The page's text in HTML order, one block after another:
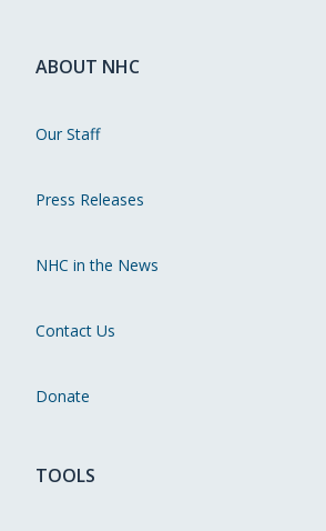
ABOUT NHC
Our Staff
Press Releases
NHC in the News
Contact Us
Donate
TOOLS